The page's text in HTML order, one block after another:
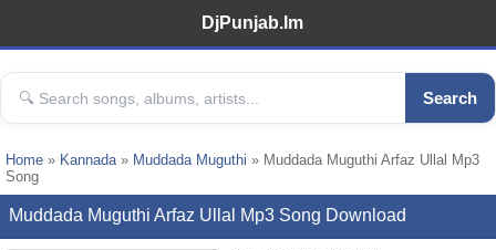
DjPunjab.Im
Search
Home » Kannada» Muddada Muguthi » Muddada Muguthi Arfaz Ullal Mp3
Song
Muddada Muguthi Arfaz Ullal Mp3 Song Download